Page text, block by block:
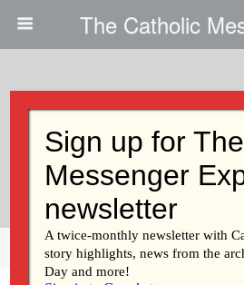
The Catholic
Partnering With
Forming
Share Tweet Pin